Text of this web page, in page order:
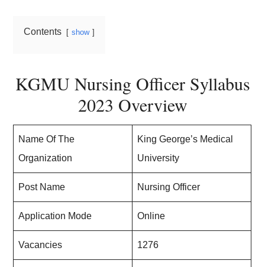
Contents show
KGMU Nursing Officer Syllabus
2023 Overview
Name Of The
Organization
King George’s Medical
University
Post Name Nursing Officer
Application Mode Online
Vacancies 1276